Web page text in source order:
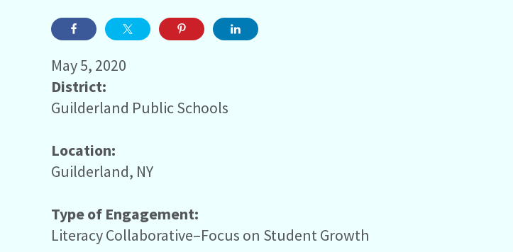
May 5, 2020
District:
Guilderland Public Schools
Location:
Guilderland, NY
Type of Engagement:
Literacy Collaborative–Focus on Student Growth